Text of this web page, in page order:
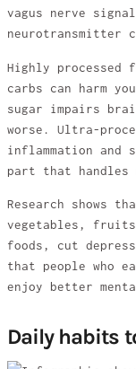
vagus nerve
neurotransmitter
Highly processed
carbs can harm
sugar impairs
worse. Ultra-
inflammation and
part that handles
Research shows
vegetables,
foods, cut
that people who
enjoy better
Daily habits